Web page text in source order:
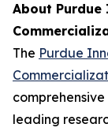
About
The Purdue
leading